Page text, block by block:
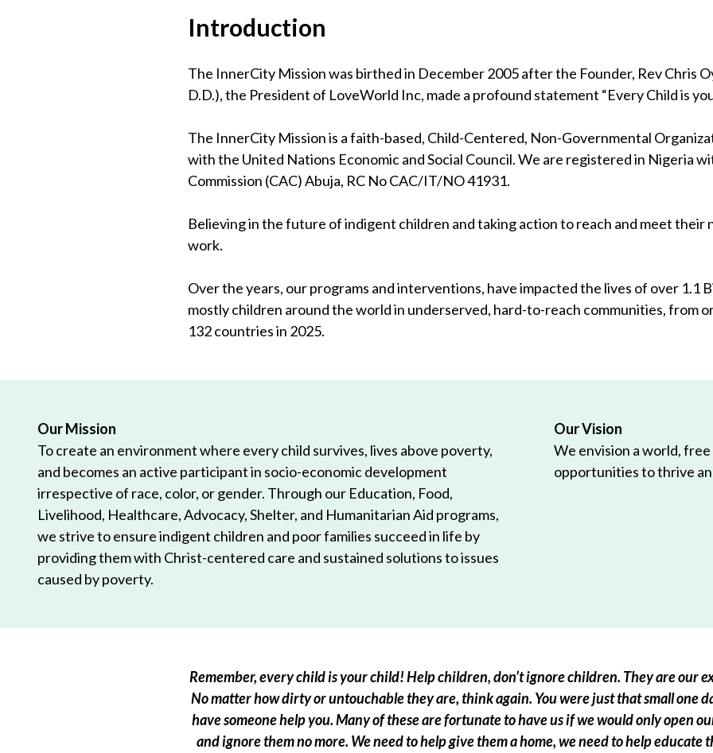
Introduction
The InnerCity Mission was birthed in December 2005 after the Founder, Rev Chris
D.D.), the President of LoveWorld Inc, made a profound statement “Every Child is
The InnerCity Mission is a faith-based, Child-Centered, Non-Governmental
with the United Nations Economic and Social Council. We are registered in Nigeria
Commission (CAC) Abuja, RC No CAC/IT/NO 41931.
Believing in the future of indigent children and taking action to reach and meet their
work.
Over the years, our programs and interventions, have impacted the lives of over 1.1
mostly children around the world in underserved, hard-to-reach communities, from
132 countries in 2025.
Our Mission
To create an environment where every child survives, lives above poverty,
and becomes an active participant in socio-economic development
irrespective of race, color, or gender. Through our Education, Food,
Livelihood, Healthcare, Advocacy, Shelter, and Humanitarian Aid programs,
we strive to ensure indigent children and poor families succeed in life by
providing them with Christ-centered care and sustained solutions to issues
caused by poverty.
Our Vision
We envision a world,
opportunities to thrive
Remember, every child is your child! Help children, don’t ignore children. They are our
No matter how dirty or untouchable they are, think again. You were just that small one
have someone help you. Many of these are fortunate to have us if we would only open
and ignore them no more. We need to help give them a home, we need to help educate